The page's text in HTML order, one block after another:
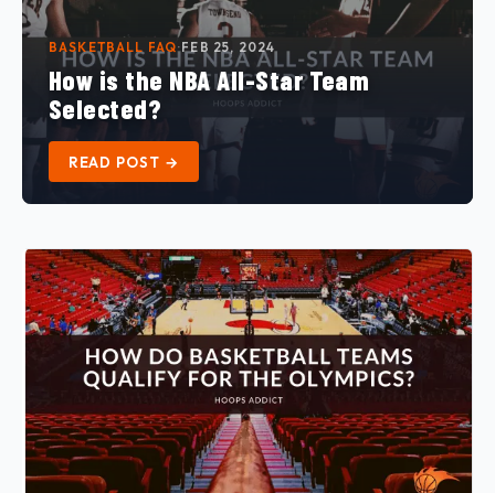
BASKETBALL FAQ·FEB 25, 2024
How is the NBA All-Star Team
Selected?
READ POST →